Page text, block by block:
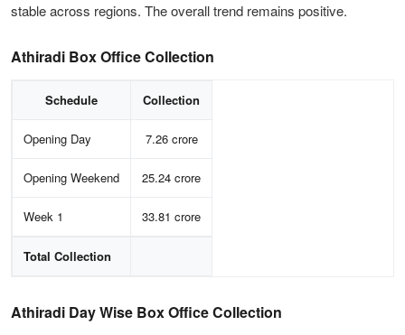
stable across regions. The overall trend remains positive.
Athiradi Box Office Collection
Schedule Collection
Opening Day 7.26 crore
Opening Weekend 25.24 crore
Week 1 33.81 crore
Total Collection
Athiradi Day Wise Box Office Collection